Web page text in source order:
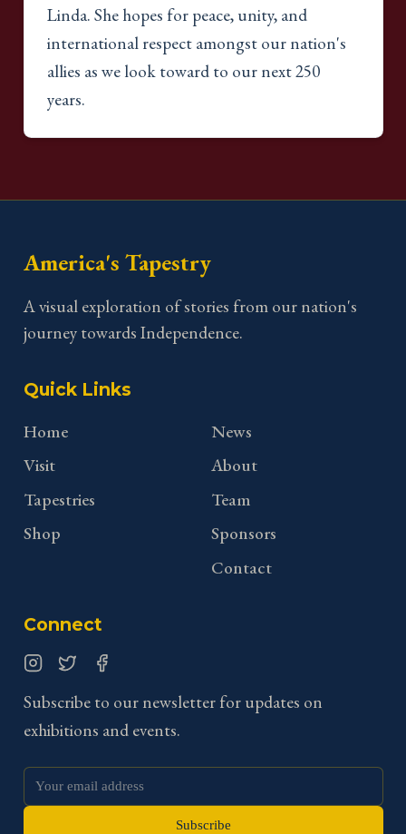
Linda. She hopes for peace, unity, and
international respect amongst our nation's
allies as we look toward to our next 250
years.
America's Tapestry
A visual exploration of stories from our nation's
journey towards Independence.
Quick Links
Home
Visit
Tapestries
Shop
News
About
Team
Sponsors
Contact
Connect
Subscribe to our newsletter for updates on
exhibitions and events.
Subscribe